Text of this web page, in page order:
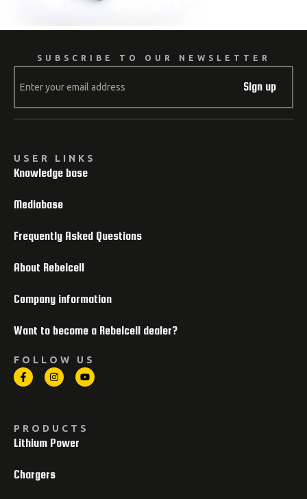
SUBSCRIBE TO OUR NEWSLETTER
Sign up
USER LINKS
Knowledge base
Mediabase
Frequently Asked Questions
About Rebelcell
Company information
Want to become a Rebelcell dealer?
FOLLOW US
PRODUCTS
Lithium Power
Chargers